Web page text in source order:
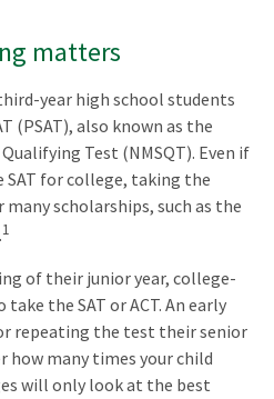
matters
year high school students
(PSAT), also known as the
Test (NMSQT). Even if
for college, taking the
many scholarships, such as the
1
of their junior year, college-
the SAT or ACT. An early
repeating the test their senior
how many times your child
will only look at the best